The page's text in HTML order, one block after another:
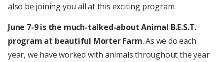
also be joining you all at this exciting program.
June 7-9 is the much-talked-about Animal B.E.S.T.
program at beautiful Morter Farm. As we do each
year, we have worked with animals throughout the year